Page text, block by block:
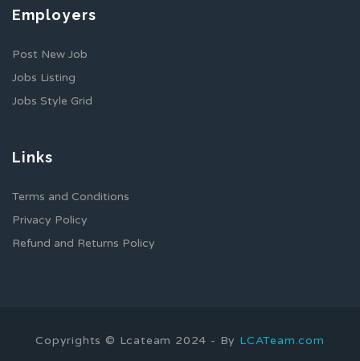
Employers
Post New Job
Jobs Listing
Jobs Style Grid
Links
Terms and Conditions
Privacy Policy
Refund and Returns Policy
Copyrights © Lcateam 2024 - By LCATeam.com